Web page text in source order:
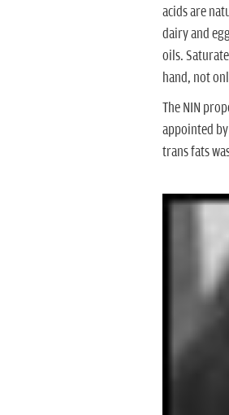
acids are
dairy and
oils.
hand, not
The NIN
appointed
trans fats